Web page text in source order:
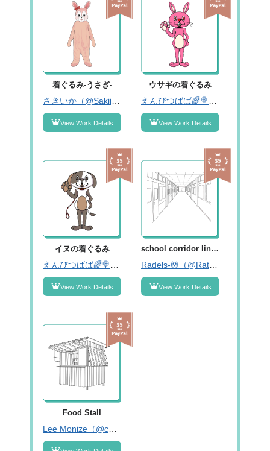
着ぐるみ-うさぎ-
さきいか（@Sakiika333）
View Work Details
ウサギの着ぐるみ
えんびつばば🌈🍭固ツイみーてね！（@enpitsubabaaa01）
View Work Details
イヌの着ぐるみ
えんびつばば🌈🍭固ツイみーてね！（@enpitsubabaaa01）
View Work Details
school corridor line art
Radels-🐹（@RatnaDelima2）
View Work Details
Food Stall
Lee Monize（@carolime4u）